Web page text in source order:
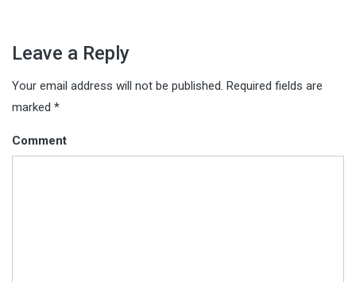
Leave a Reply
Your email address will not be published. Required fields are
marked *
Comment